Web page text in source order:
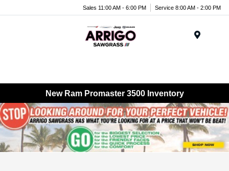
Sales 11:00 AM - 6:00 PM Service 8:00 AM - 2:00 PM
New Ram Promaster 3500 Inventory